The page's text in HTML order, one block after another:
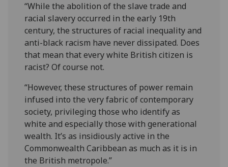
“While the abolition of the slave trade and
racial slavery occurred in the early 19th
century, the structures of racial inequality and
anti-black racism have never dissipated. Does
that mean that every white British citizen is
racist? Of course not.
“However, these structures of power remain
infused into the very fabric of contemporary
society, privileging those who identify as
white and especially those with generational
wealth. It’s as insidiously active in the
Commonwealth Caribbean as much as it is in
the British metropole.”